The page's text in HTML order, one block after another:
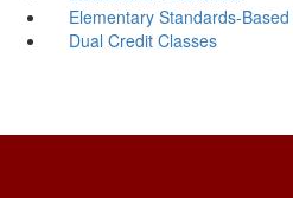
Elementary Standards-
Dual Credit Classes